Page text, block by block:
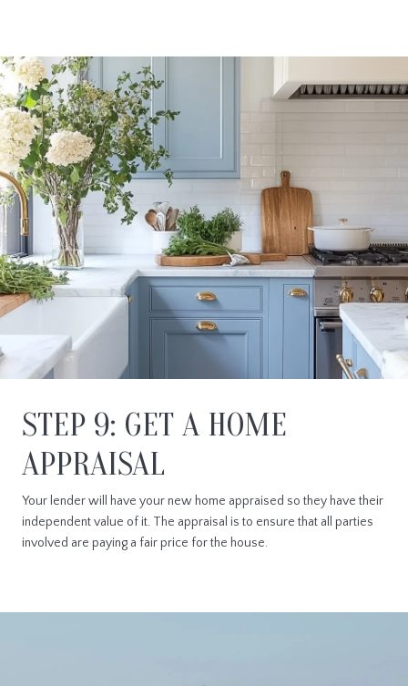
STEP 9: GET A HOME
APPRAISAL
Your lender will have your new home appraised so they have their
independent value of it. The appraisal is to ensure that all parties
involved are paying a fair price for the house.